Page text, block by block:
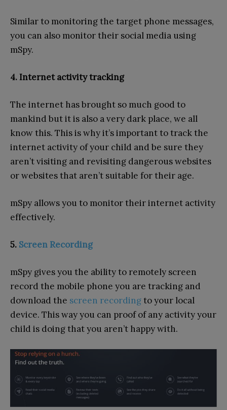
Similar to monitoring the target phone messages,
you can also monitor their social media using
mSpy.
4. Internet activity tracking
The internet has brought so much good to
mankind but it is also a very dark place, we all
know this. This is why it’s important to track the
internet activity of your child and be sure they
aren’t visiting and revisiting dangerous websites
or websites that aren’t suitable for their age.
mSpy allows you to monitor their internet activity
effectively.
5. Screen Recording
mSpy gives you the ability to remotely screen
record the mobile phone you are tracking and
download the screen recordingto your local
device. This way you can proof of any activity your
child is doing that you aren’t happy with.